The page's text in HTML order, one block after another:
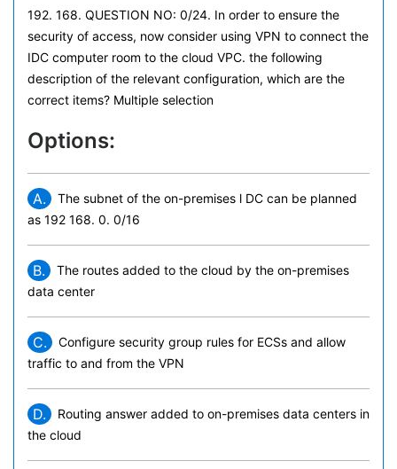
192. 168. QUESTION NO: 0/24. In order to ensure the
security of access, now consider using VPN to connect the
IDC computer room to the cloud VPC. the following
description of the relevant configuration, which are the
correct items? Multiple selection
Options:
A.
The subnet of the on-premises l DC can be planned
as 192 168. 0. 0/16
B.
The routes added to the cloud by the on-premises
data center
C.
Configure security group rules for ECSs and allow
traffic to and from the VPN
D.
Routing answer added to on-premises data centers in
the cloud